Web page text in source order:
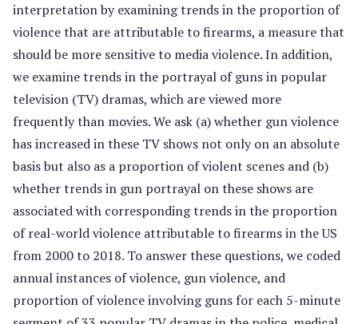
interpretation by examining trends in the proportion of
violence that are attributable to firearms, a measure that
should be more sensitive to media violence. In addition,
we examine trends in the portrayal of guns in popular
television (TV) dramas, which are viewed more
frequently than movies. We ask (a) whether gun violence
has increased in these TV shows not only on an absolute
basis but also as a proportion of violent scenes and (b)
whether trends in gun portrayal on these shows are
associated with corresponding trends in the proportion
of real-world violence attributable to firearms in the US
from 2000 to 2018. To answer these questions, we coded
annual instances of violence, gun violence, and
proportion of violence involving guns for each 5-minute